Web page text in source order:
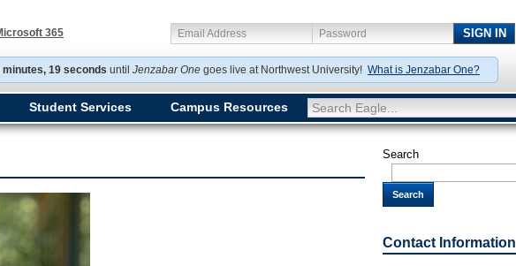
365 Email Address Password SIGN IN
19 seconds until Jenzabar One goes live at Northwest University! What is Jenzabar One?
Student Services Campus Resources Search Eagle...
Search
Search
Contact Information